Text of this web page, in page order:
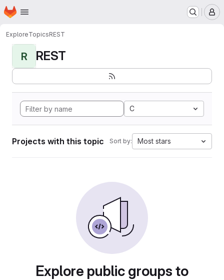
Skip to main content
Homepage
ExploreTopicsREST
R REST
C
Projects with this topic Sort by: Most stars
Explore public groups to